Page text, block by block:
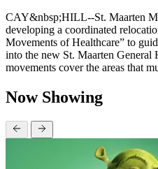
CAY&nbsp;HILL--St. Maarten
developing a coordinated
Movements of Healthcare” to
into the new St. Maarten General
movements cover the areas that
Now Showing